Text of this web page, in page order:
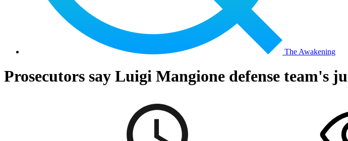
The Awakening
Prosecutors say Luigi Mangione defense team's